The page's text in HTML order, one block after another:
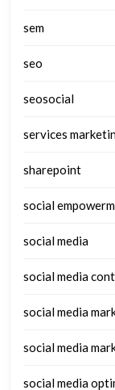
sem
seo
seosocial
services
sharepoint
social
social media
social media
social media
social media
social media